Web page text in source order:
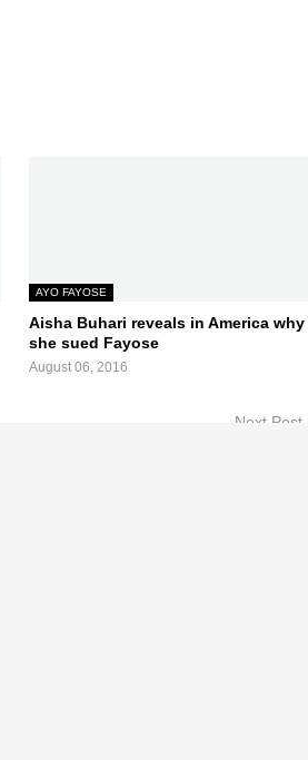
AYO FAYOSE
Aisha Buhari reveals in America why
she sued Fayose
August 06, 2016
Next Post